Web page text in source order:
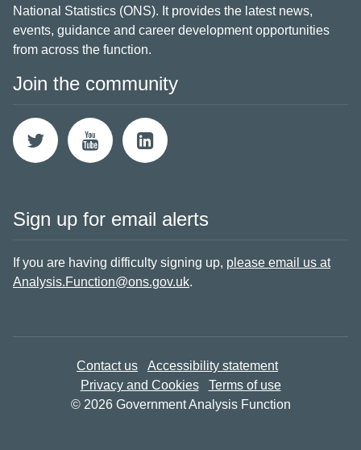
National Statistics (ONS). It provides the latest news,
events, guidance and career development opportunities
from across the function.
Join the community
Sign up for email alerts
If you are having difficulty signing up, please email us at
Analysis.Function@ons.gov.uk.
Contact us
Accessibility statement
Privacy and Cookies
Terms of use
© 2026 Government Analysis Function